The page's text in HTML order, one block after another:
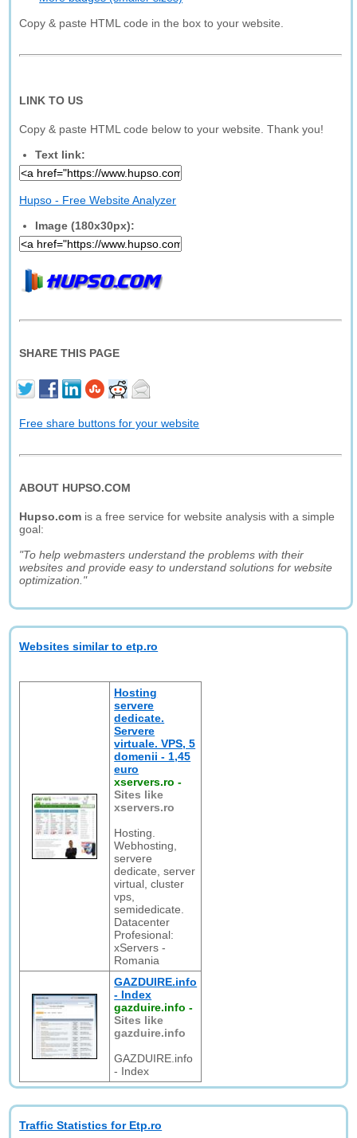
Copy & paste HTML code in the box to your website.
LINK TO US
Copy & paste HTML code below to your website. Thank you!
Text link:
Hupso - Free Website Analyzer
Image (180x30px):
SHARE THIS PAGE
Free share buttons for your website
ABOUT HUPSO.COM
Hupso.com is a free service for website analysis with a simple
goal:
"To help webmasters understand the problems with their
websites and provide easy to understand solutions for website
optimization."
Websites similar to etp.ro
Hosting
servere
dedicate.
Servere
virtuale. VPS, 5
domenii - 1,45
euro
xservers.ro -
Sites like
xservers.ro
Hosting.
Webhosting,
servere
dedicate, server
virtual, cluster
vps,
semidedicate.
Datacenter
Profesional:
xServers -
Romania
GAZDUIRE.info
- Index
gazduire.info -
Sites like
gazduire.info
GAZDUIRE.info
- Index
Traffic Statistics for Etp.ro